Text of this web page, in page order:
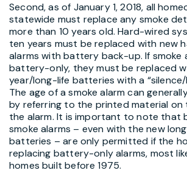
Second, as of January 1, 2018, all
statewide must replace any smoke
more than 10 years old. Hard-wired
ten years must be replaced with new
alarms with battery back-up. If smoke
battery-only, they must be replaced
year/long-life batteries with a “silence/
The age of a smoke alarm can
by referring to the printed material on
the alarm. It is important to note that
smoke alarms – even with the new
batteries – are only permitted if the
replacing battery-only alarms, most
homes built before 1975.